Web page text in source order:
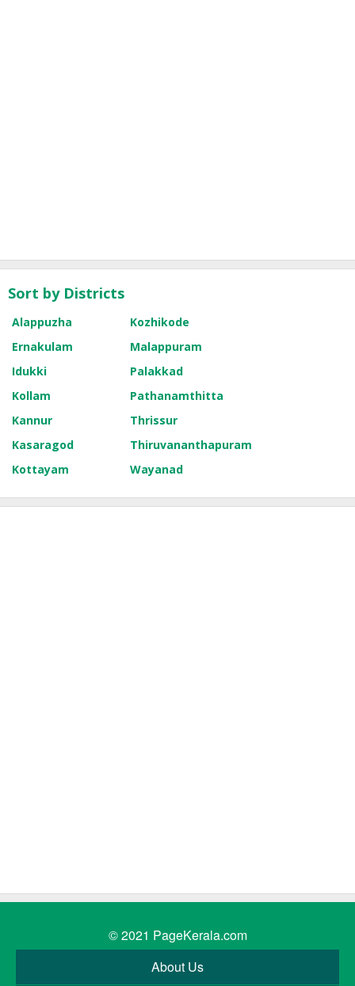
Sort by Districts
Alappuzha
Kozhikode
Ernakulam
Malappuram
Idukki
Palakkad
Kollam
Pathanamthitta
Kannur
Thrissur
Kasaragod
Thiruvananthapuram
Kottayam
Wayanad
© 2021 PageKerala.com
About Us